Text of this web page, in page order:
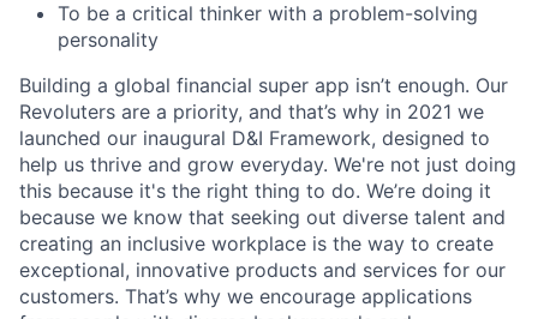
To be a critical thinker with a problem-solving
personality
Building a global financial super app isn’t enough. Our
Revoluters are a priority, and that’s why in 2021 we
launched our inaugural D&I Framework, designed to
help us thrive and grow everyday. We're not just doing
this because it's the right thing to do. We’re doing it
because we know that seeking out diverse talent and
creating an inclusive workplace is the way to create
exceptional, innovative products and services for our
customers. That’s why we encourage applications